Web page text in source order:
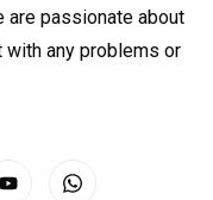
are passionate about
any problems or